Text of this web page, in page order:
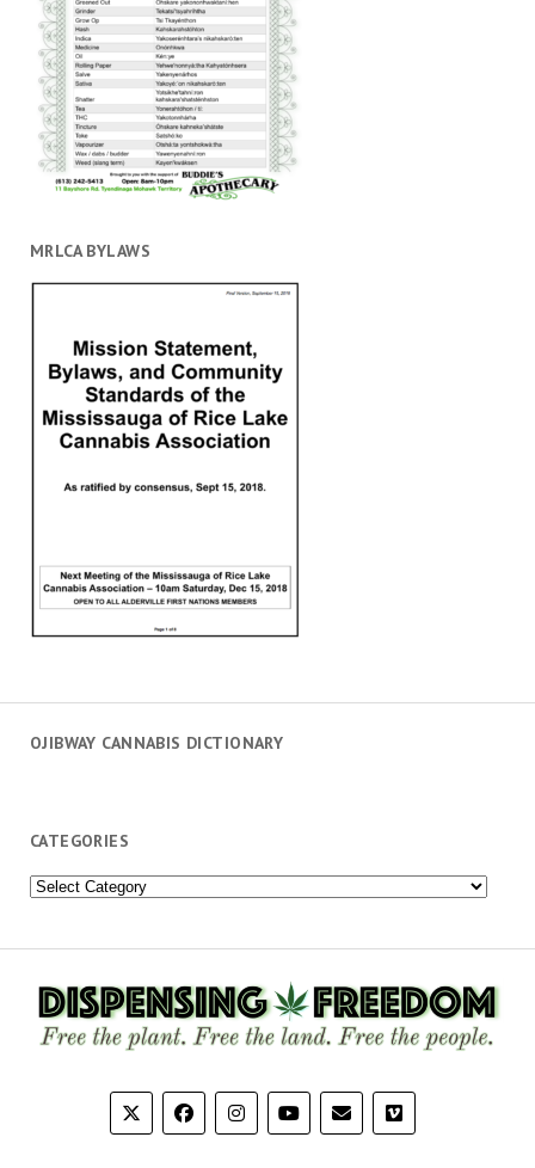
MRLCA BYLAWS
OJIBWAY CANNABIS DICTIONARY
CATEGORIES
Categories